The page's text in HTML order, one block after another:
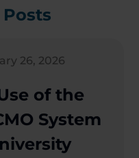
26, 2026
of the
System